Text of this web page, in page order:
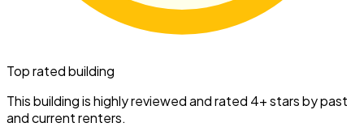
Top rated building
This building is highly reviewed and rated 4+ stars by past
and current renters.